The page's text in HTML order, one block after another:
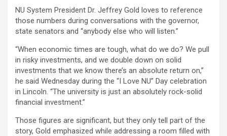
NU System President Dr. Jeffrey Gold loves to reference
those numbers during conversations with the governor,
state senators and “anybody else who will listen.”
“When economic times are tough, what do we do? We pull
in risky investments, and we double down on solid
investments that we know there’s an absolute return on,”
he said Wednesday during the “I Love NU” Day celebration
in Lincoln. “The university is just an absolutely rock-solid
financial investment.”
Those figures are significant, but they only tell part of the
story, Gold emphasized while addressing a room filled with